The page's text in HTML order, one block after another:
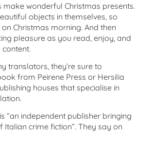
wonderful Christmas presents.
objects in themselves, so
Christmas morning. And then
pleasure as you read, enjoy, and
translators, they’re sure to
from Peirene Press or Hersilia
houses that specialise in
“an independent publisher bringing
Italian crime fiction”. They say on